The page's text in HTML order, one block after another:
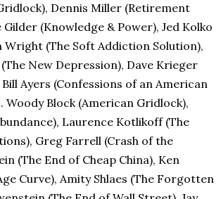
Dennis Miller (Retirement
Gilder (Knowledge & Power), Jed Kolko
Wright (The Soft Addiction Solution),
New Depression), Dave Krieger
Ayers (Confessions of an American
Woody Block (American Gridlock),
Laurence Kotlikoff (The
Greg Farrell (Crash of the
(The End of Cheap China), Ken
Curve), Amity Shlaes (The Forgotten